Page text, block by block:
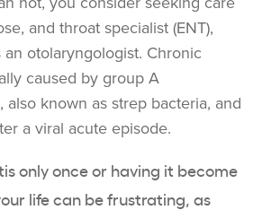
and throat specialist (ENT),
an otolaryngologist. Chronic
caused by group A
also known as strep bacteria, and
a viral acute episode.
only once or having it become
life can be frustrating, as